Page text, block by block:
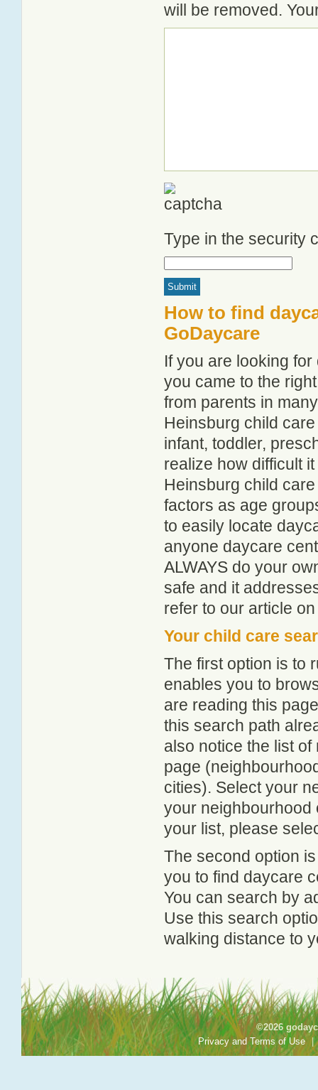
will be removed.
Type in the security
How to find
GoDaycare
If you are looking
you came to the
from parents in
Heinsburg child
infant, toddler,
realize how difficult
Heinsburg child
factors as age
to easily locate
anyone daycare
ALWAYS do your
safe and it
refer to our article
Your child care
The first option is to
enables you to
are reading this
this search path
also notice the list
page
cities). Select your
your neighbourhood
your list, please
The second option
you to find daycare
You can search by
Use this search
walking distance to
©2026
Privacy and Terms of Use |